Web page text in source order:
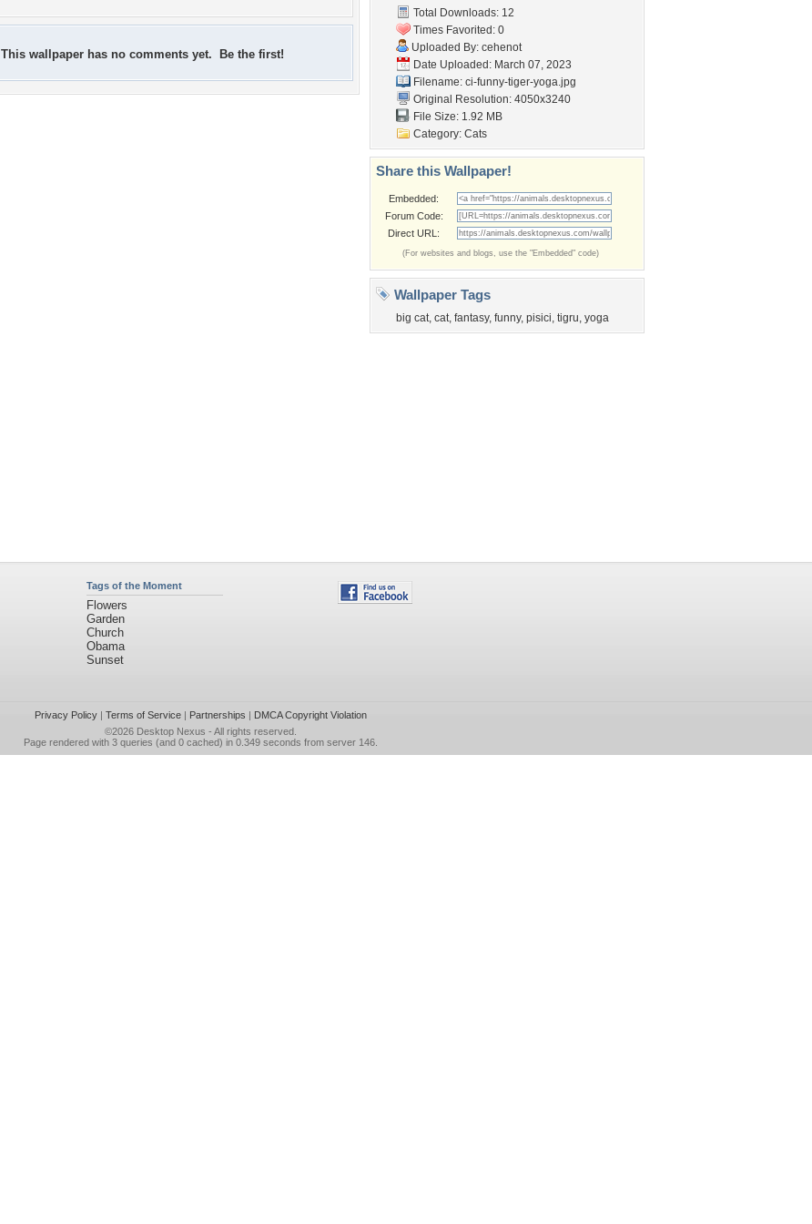
This wallpaper has no comments yet. Be the first!
Total Downloads: 12
Times Favorited: 0
Uploaded By: cehenot
Date Uploaded: March 07, 2023
Filename: ci-funny-tiger-yoga.jpg
Original Resolution: 4050x3240
File Size: 1.92 MB
Category: Cats
Share this Wallpaper!
Embedded:
Forum Code:
Direct URL:
(For websites and blogs, use the "Embedded" code)
Wallpaper Tags
big cat, cat, fantasy, funny, pisici, tigru, yoga
Tags of the Moment
Flowers
Garden
Church
Obama
Sunset
Privacy Policy| Terms of Service| Partnerships | DMCA Copyright Violation
©2026 Desktop Nexus - All rights reserved.
Page rendered with 3 queries (and 0 cached) in 0.349 seconds from server 146.